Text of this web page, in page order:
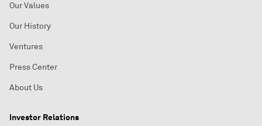
Our Values
Our History
Ventures
Press Center
About Us
Investor Relations